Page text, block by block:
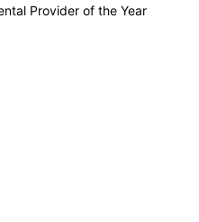
Provider of the Year